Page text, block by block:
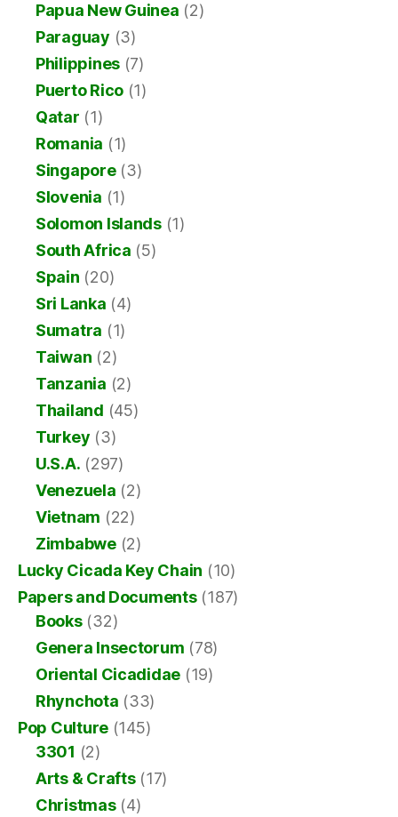
Papua New Guinea (2)
Paraguay (3)
Philippines (7)
Puerto Rico (1)
Qatar (1)
Romania (1)
Singapore(3)
Slovenia (1)
Solomon Islands(1)
South Africa (5)
Spain (20)
Sri Lanka (4)
Sumatra (1)
Taiwan (2)
Tanzania (2)
Thailand (45)
Turkey (3)
U.S.A. (297)
Venezuela (2)
Vietnam (22)
Zimbabwe(2)
Lucky Cicada Key Chain (10)
Papers and Documents(187)
Books(32)
Genera Insectorum (78)
Oriental Cicadidae (19)
Rhynchota (33)
Pop Culture (145)
3301 (2)
Arts & Crafts(17)
Christmas(4)